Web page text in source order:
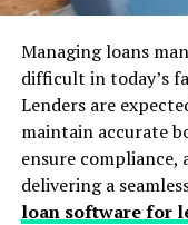
Managing loans
difficult in today’s
Lenders are
maintain accurate
ensure
delivering a
loan software for